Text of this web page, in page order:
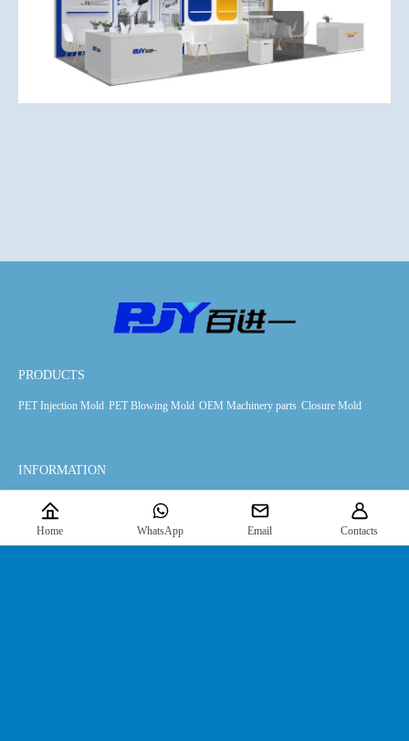
PRODUCTS
PET Injection Mold PET Blowing Mold OEM Machinery parts Closure Mold
INFORMATION
Products About Us
Home WhatsApp Email Contacts